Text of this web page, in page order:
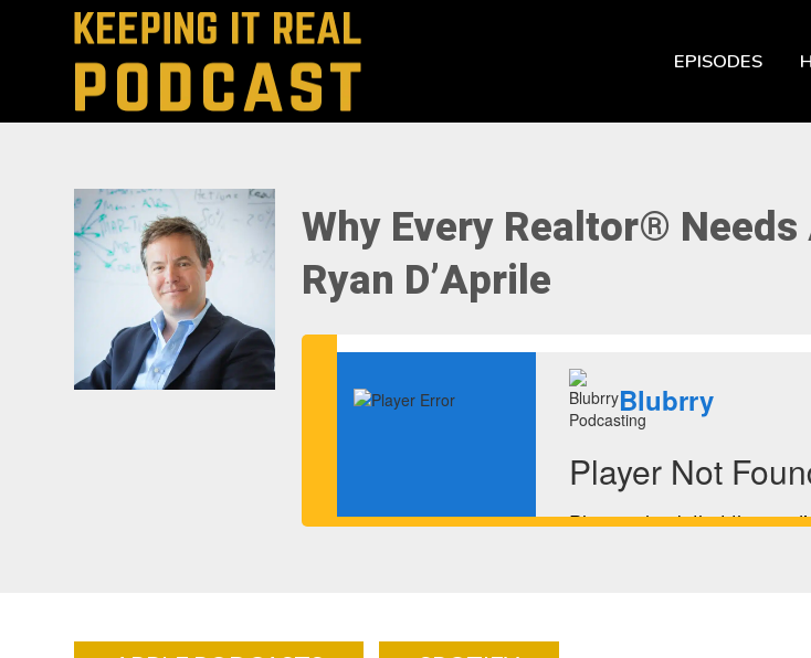
EPISODES
Why Every Realtor® Needs
Ryan D’Aprile